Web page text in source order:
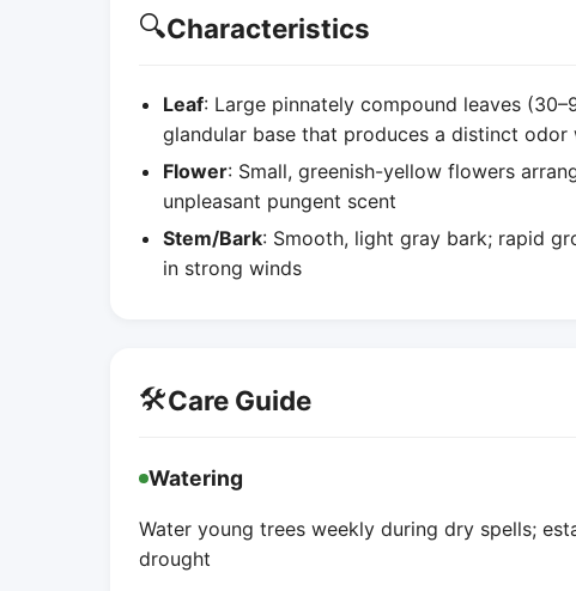
🔍Characteristics
Leaf: Large pinnately compound leaves
glandular base that produces a distinct odor
Flower: Small, greenish-yellow flowers
unpleasant pungent scent
Stem/Bark: Smooth, light gray bark; rapid
in strong winds
🛠️Care Guide
Watering
Water young trees weekly during dry spells;
drought